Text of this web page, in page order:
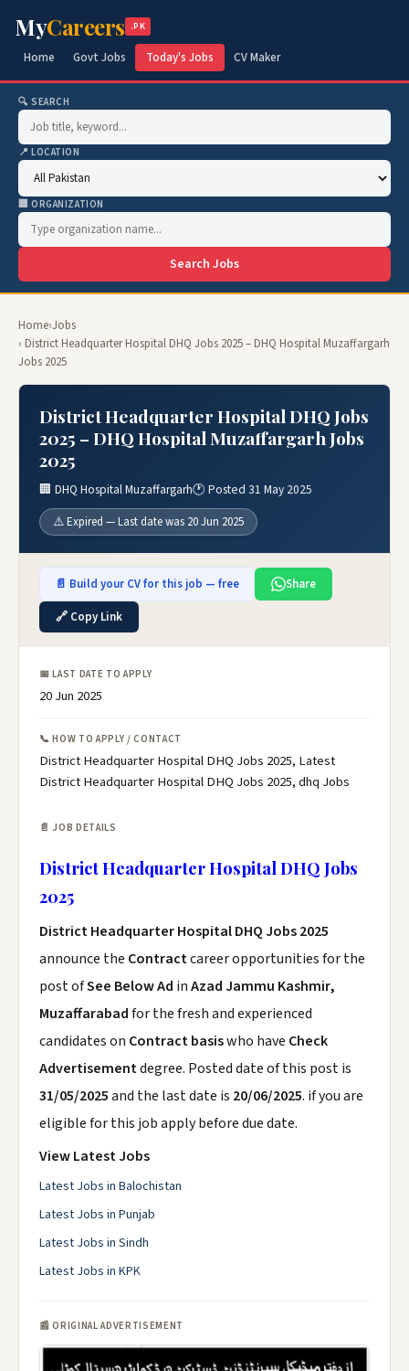
MyCareers .PK
Home Govt Jobs Today's Jobs CV Maker
🔍 SEARCH
📍 LOCATION
🏢 ORGANIZATION
Search Jobs
Home›Jobs
› District Headquarter Hospital DHQ Jobs 2025 – DHQ Hospital Muzaffargarh
Jobs 2025
District Headquarter Hospital DHQ Jobs
2025 – DHQ Hospital Muzaffargarh Jobs
2025
🏢 DHQ Hospital Muzaffargarh🕐 Posted 31 May 2025
⚠️ Expired — Last date was 20 Jun 2025
📄 Build your CV for this job — free
Share
🔗 Copy Link
📅 LAST DATE TO APPLY
20 Jun 2025
📞 HOW TO APPLY / CONTACT
District Headquarter Hospital DHQ Jobs 2025, Latest
District Headquarter Hospital DHQ Jobs 2025, dhq Jobs
📄 JOB DETAILS
District Headquarter Hospital DHQ Jobs
2025
District Headquarter Hospital DHQ Jobs 2025
announce the Contractcareer opportunities for the
post ofSee Below Ad inAzad Jammu Kashmir,
Muzaffarabadfor the fresh and experienced
candidates on Contract basiswho have Check
Advertisementdegree. Posted date of this post is
31/05/2025and the last date is 20/06/2025. if you are
eligible for this job apply before due date.
View Latest Jobs
Latest Jobs in Balochistan
Latest Jobs in Punjab
Latest Jobs in Sindh
Latest Jobs in KPK
📰 ORIGINAL ADVERTISEMENT